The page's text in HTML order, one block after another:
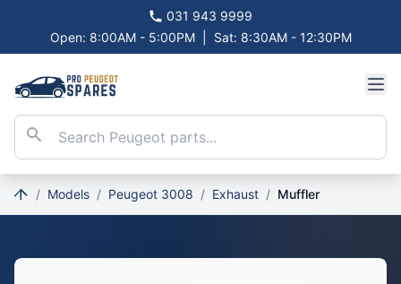
031 943 9999
Open: 8:00AM - 5:00PM
Sat: 8:30AM - 12:30PM
/ Models / Peugeot 3008 / Exhaust / Muffler